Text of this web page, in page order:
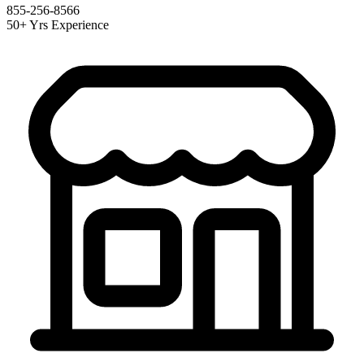
855-256-8566
50+ Yrs Experience